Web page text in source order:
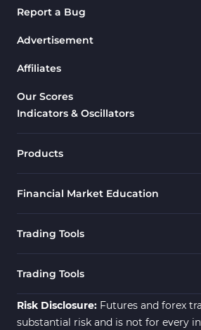
Report a Bug
Advertisement
Affiliates
Our Scores
Indicators & Oscillators
Products
Financial Market Education
Trading Tools
Trading Tools
Risk Disclosure: Futures and forex
substantial risk and is not for every